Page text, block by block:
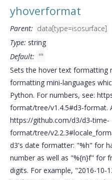
yhoverformat
Parent: data[type=isosurface]
Type: string
Default: ""
Sets the hover text formatting
formatting mini-languages
Python. For numbers, see:
format/tree/v1.4.5#d3-format.
https://github.com/d3/d3-time-
format/tree/
d3's date formatter: "%h" for
number as well as "%{n}f" for
digits. For example, "2016-10-